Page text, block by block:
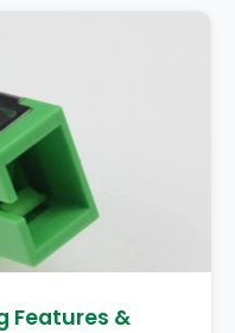
Features &